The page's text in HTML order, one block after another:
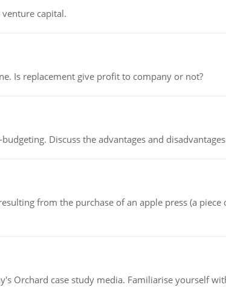
venture capital.
Is replacement give profit to company or not?
Discuss the advantages and
from the purchase of an apple press (a
Orchard case study media. Familiarise yourself